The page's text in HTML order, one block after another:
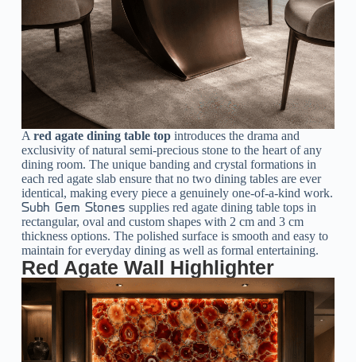
A red agate dining table topintroduces the drama and
exclusivity of natural semi-precious stone to the heart of any
dining room. The unique banding and crystal formations in
each red agate slab ensure that no two dining tables are ever
identical, making every piece a genuinely one-of-a-kind work.
Subh Gem Stones supplies red agate dining table tops in
rectangular, oval and custom shapes with 2 cm and 3 cm
thickness options. The polished surface is smooth and easy to
maintain for everyday dining as well as formal entertaining.
Red Agate Wall Highlighter